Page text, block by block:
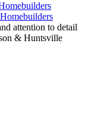
attention to detail
& Huntsville